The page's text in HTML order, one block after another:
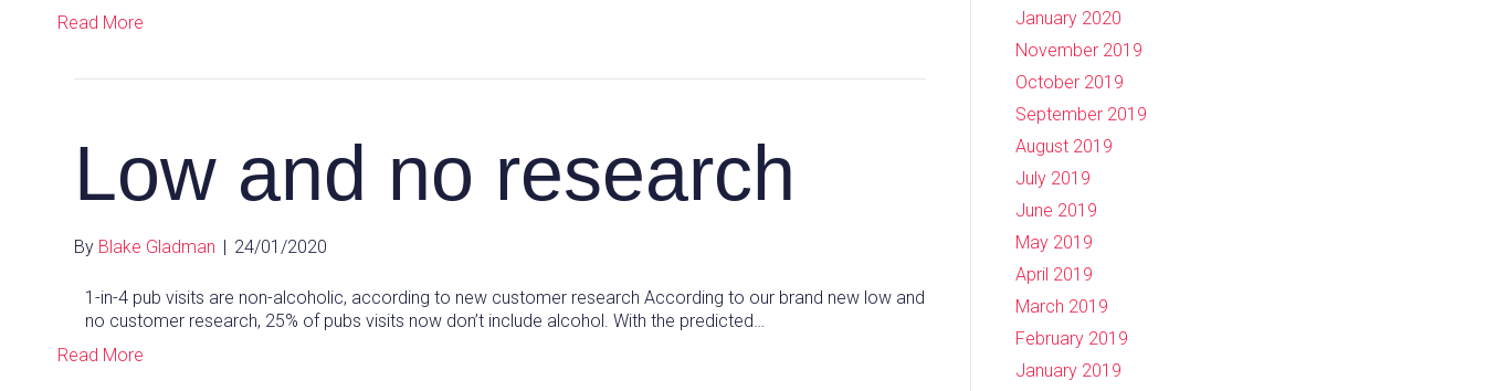
Read More
Low and no research
By Blake Gladman | 24/01/2020
1-in-4 pub visits are non-alcoholic, according to new customer research According to our brand new low and
no customer research, 25% of pubs visits now don’t include alcohol. With the predicted…
Read More
January 2020
November 2019
October 2019
September 2019
August 2019
July 2019
June 2019
May 2019
April 2019
March 2019
February 2019
January 2019